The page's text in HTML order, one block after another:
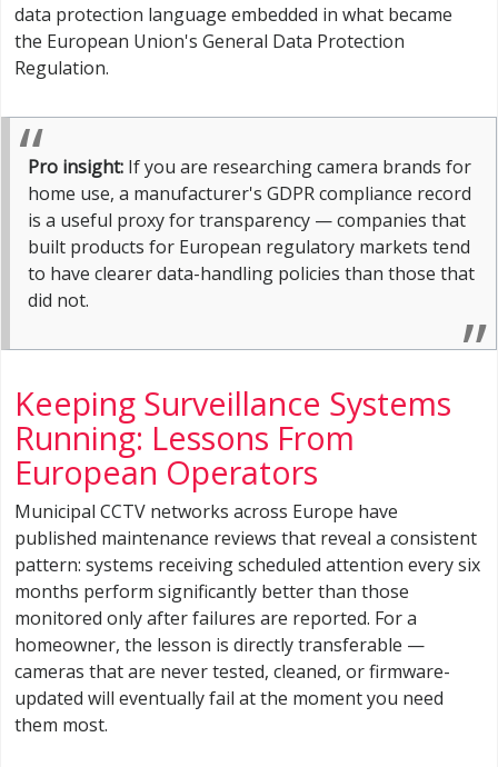
data protection language embedded in what became
the European Union's General Data Protection
Regulation.
Pro insight: If you are researching camera brands for
home use, a manufacturer's GDPR compliance record
is a useful proxy for transparency — companies that
built products for European regulatory markets tend
to have clearer data-handling policies than those that
did not.
Keeping Surveillance Systems
Running: Lessons From
European Operators
Municipal CCTV networks across Europe have
published maintenance reviews that reveal a consistent
pattern: systems receiving scheduled attention every six
months perform significantly better than those
monitored only after failures are reported. For a
homeowner, the lesson is directly transferable —
cameras that are never tested, cleaned, or firmware-
updated will eventually fail at the moment you need
them most.